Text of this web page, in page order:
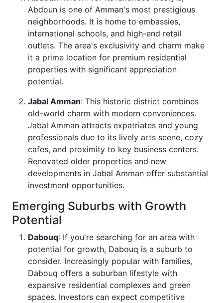
Abdoun is one of Amman's most prestigious
neighborhoods. It is home to embassies,
international schools, and high-end retail
outlets. The area's exclusivity and charm make
it a prime location for premium residential
properties with significant appreciation
potential.
Jabal Amman: This historic district combines
old-world charm with modern conveniences.
Jabal Amman attracts expatriates and young
professionals due to its lively arts scene, cozy
cafes, and proximity to key business centers.
Renovated older properties and new
developments in Jabal Amman offer substantial
investment opportunities.
Emerging Suburbs with Growth
Potential
Dabouq: If you're searching for an area with
potential for growth, Dabouq is a suburb to
consider. Increasingly popular with families,
Dabouq offers a suburban lifestyle with
expansive residential complexes and green
spaces. Investors can expect competitive